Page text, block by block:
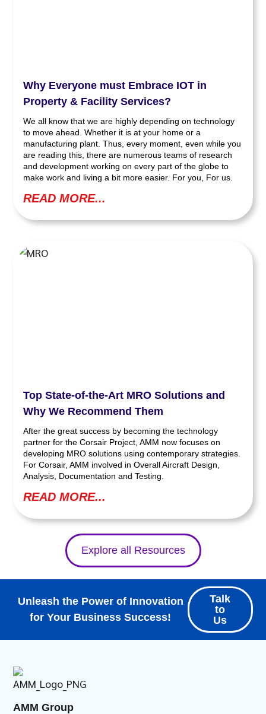
Why Everyone must Embrace IOT in
Property & Facility Services?
We all know that we are highly depending on technology
to move ahead. Whether it is at your home or a
manufacturing plant. Thus, every moment, even while you
are reading this, there are numerous teams of research
and development working on every part of the globe to
make work and living a bit more easier. For you, For us.
READ MORE...
Top State-of-the-Art MRO Solutions and
Why We Recommend Them
After the great success by becoming the technology
partner for the Corsair Project, AMM now focuses on
developing MRO solutions using contemporary strategies.
For Corsair, AMM involved in Overall Aircraft Design,
Analysis, Documentation and Testing.
READ MORE...
Explore all Resources
Unleash the Power of Innovation
for Your Business Success!
Talk
to
Us
AMM Group